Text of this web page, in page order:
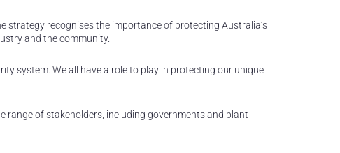
strategy recognises the importance of protecting Australia’s
and the community.
system. We all have a role to play in protecting our unique
of stakeholders, including governments and plant